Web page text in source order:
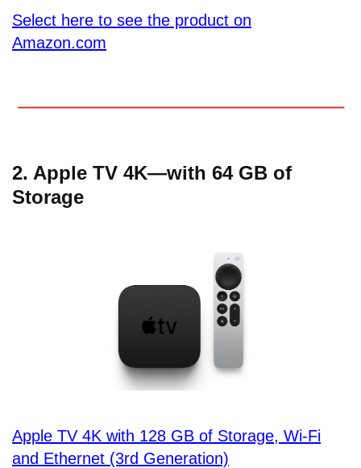
Select here to see the product on
Amazon.com
2. Apple TV 4K—with 64 GB of
Storage
Apple TV 4K with 128 GB of Storage, Wi-Fi
and Ethernet (3rd Generation)